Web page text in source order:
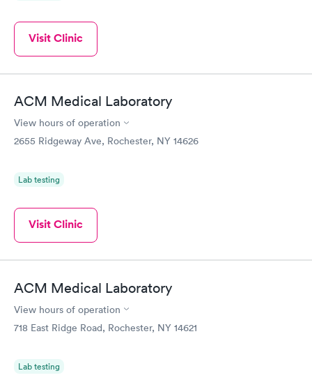
Visit Clinic
ACM Medical Laboratory
View hours of operation
2655 Ridgeway Ave, Rochester, NY 14626
Lab testing
Visit Clinic
ACM Medical Laboratory
View hours of operation
718 East Ridge Road, Rochester, NY 14621
Lab testing